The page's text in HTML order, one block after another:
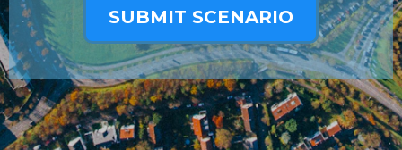
SUBMIT SCENARIO